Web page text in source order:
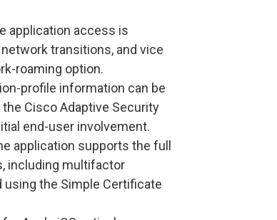
application access is
transitions, and vice
roaming option.
profile information can be
Cisco Adaptive Security
end-user involvement.
application supports the full
including multifactor
the Simple Certificate